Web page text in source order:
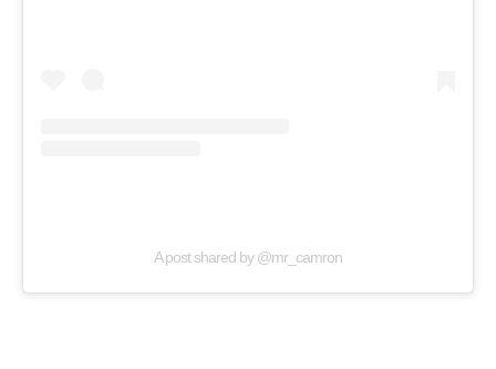
A post shared by @mr_camron